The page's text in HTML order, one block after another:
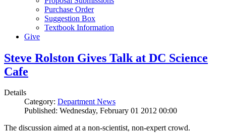
Purchase Order
Suggestion Box
Textbook Information
Give
Steve Rolston Gives Talk at DC Science
Cafe
Details
Category: Department News
Published: Wednesday, February 01 2012 00:00
The discussion aimed at a non-scientist, non-expert crowd.